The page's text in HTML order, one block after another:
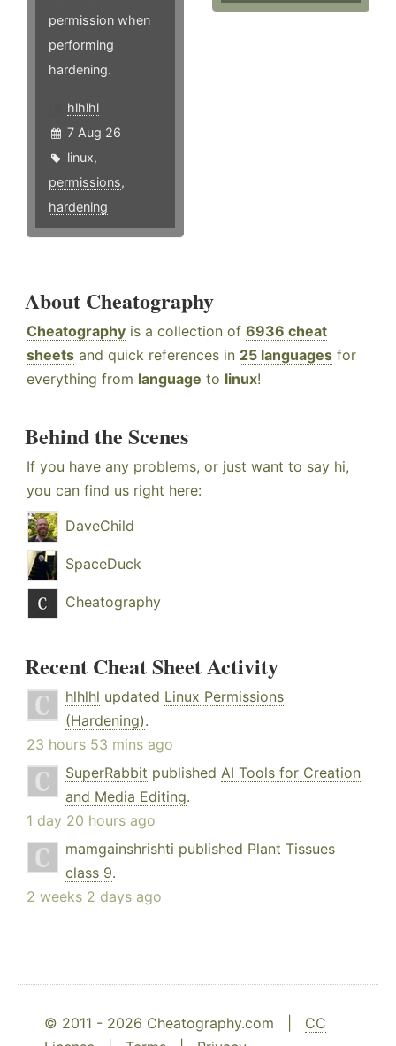
permission when
performing
hardening.
hlhlhl
7 Aug 26
linux,
permissions,
hardening
About Cheatography
Cheatography is a collection of 6936 cheat
sheets and quick references in 25 languages for
everything from language to linux!
Behind the Scenes
If you have any problems, or just want to say hi,
you can find us right here:
DaveChild
SpaceDuck
Cheatography
Recent Cheat Sheet Activity
hlhlhl updated Linux Permissions
(Hardening).
23 hours 53 mins ago
SuperRabbit published AI Tools for Creation
and Media Editing.
1 day 20 hours ago
mamgainshrishti published Plant Tissues
class 9.
2 weeks 2 days ago
© 2011 - 2026 Cheatography.com | CC